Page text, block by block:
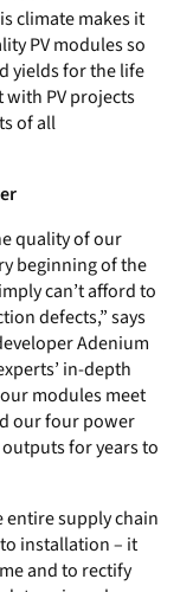
climate makes it
PV modules so
yields for the life
with PV projects
of all
quality of our
beginning of the
can’t afford to
defects,” says
Adenium
in-depth
modules meet
our four power
for years to
entire supply chain
installation – it
and to rectify